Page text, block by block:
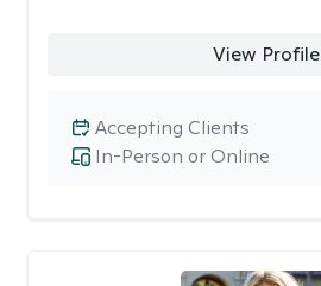
View Profile
In-Person or Online
Accepting Clients